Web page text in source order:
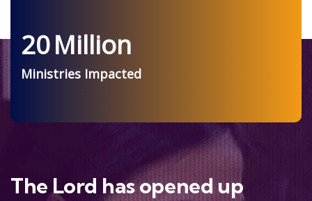
20Million
Ministries Impacted
The Lord has opened up